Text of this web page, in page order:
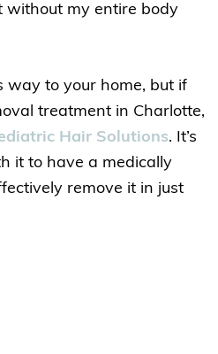
without my entire body
way to your home, but if
treatment in Charlotte,
Hair Solutions. It’s
it to have a medically
remove it in just